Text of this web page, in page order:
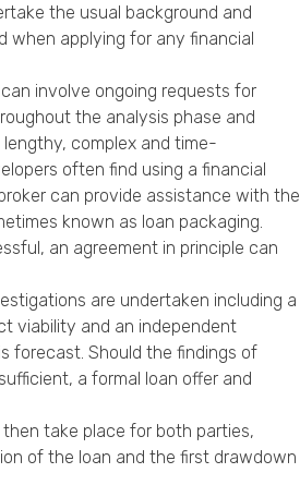
the usual background and
when applying for any financial
involve ongoing requests for
the analysis phase and
complex and time-
often find using a financial
can provide assistance with the
known as loan packaging.
an agreement in principle can
are undertaken including a
viability and an independent
forecast. Should the findings of
a formal loan offer and
take place for both parties,
of the loan and the first drawdown